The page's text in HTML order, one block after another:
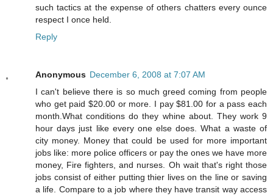
such tactics at the expense of others chatters every ounce
respect I once held.
Reply
Anonymous December 6, 2008 at 7:07 AM
I can't believe there is so much greed coming from people
who get paid $20.00 or more. I pay $81.00 for a pass each
month.What conditions do they whine about. They work 9
hour days just like every one else does. What a waste of
city money. Money that could be used for more important
jobs like: more police officers or pay the ones we have more
money, Fire fighters, and nurses. Oh wait that's right those
jobs consist of either putting thier lives on the line or saving
a life. Compare to a job where they have transit way access